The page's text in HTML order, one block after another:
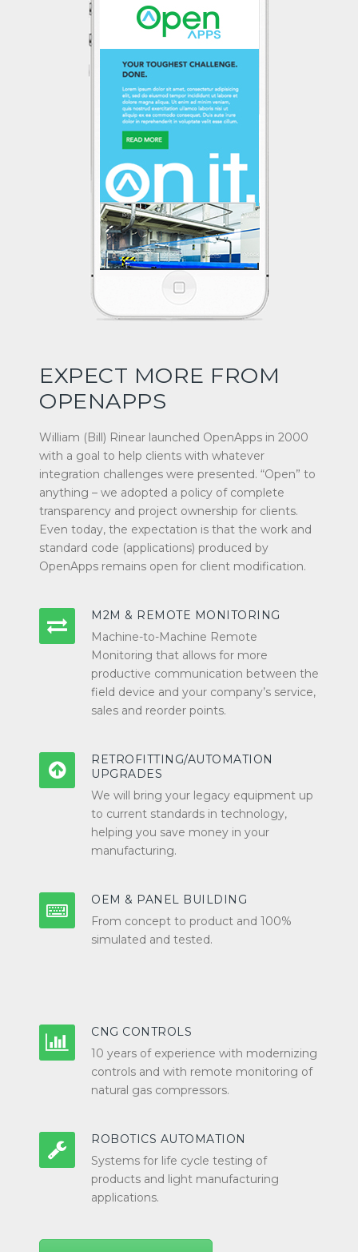
EXPECT MORE FROM
OPENAPPS
William (Bill) Rinear launched OpenApps in 2000
with a goal to help clients with whatever
integration challenges were presented. “Open” to
anything – we adopted a policy of complete
transparency and project ownership for clients.
Even today, the expectation is that the work and
standard code (applications) produced by
OpenApps remains open for client modification.
M2M & REMOTE MONITORING
Machine-to-Machine Remote
Monitoring that allows for more
productive communication between the
field device and your company’s service,
sales and reorder points.
RETROFITTING/AUTOMATION
UPGRADES
We will bring your legacy equipment up
to current standards in technology,
helping you save money in your
manufacturing.
OEM & PANEL BUILDING
From concept to product and 100%
simulated and tested.
CNG CONTROLS
10 years of experience with modernizing
controls and with remote monitoring of
natural gas compressors.
ROBOTICS AUTOMATION
Systems for life cycle testing of
products and light manufacturing
applications.